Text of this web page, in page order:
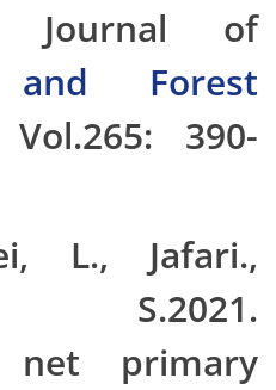
Journal of
and Forest
390-
L., Jafari.,
S.2021.
net primary